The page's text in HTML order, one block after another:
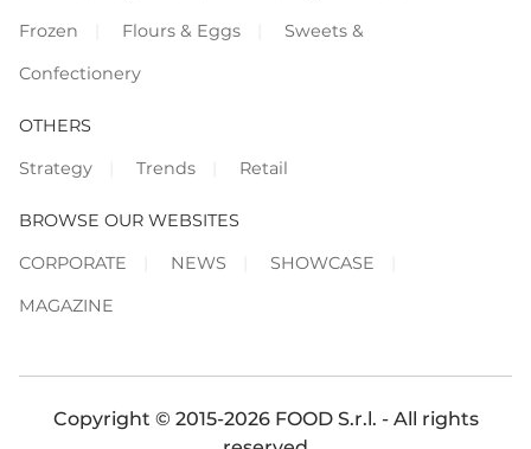
Frozen
Flours & Eggs
Sweets &
Confectionery
OTHERS
Strategy
Trends Retail
BROWSE OUR WEBSITES
CORPORATE
NEWS
SHOWCASE
MAGAZINE
Copyright © 2015-2026 FOOD S.r.l. - All rights